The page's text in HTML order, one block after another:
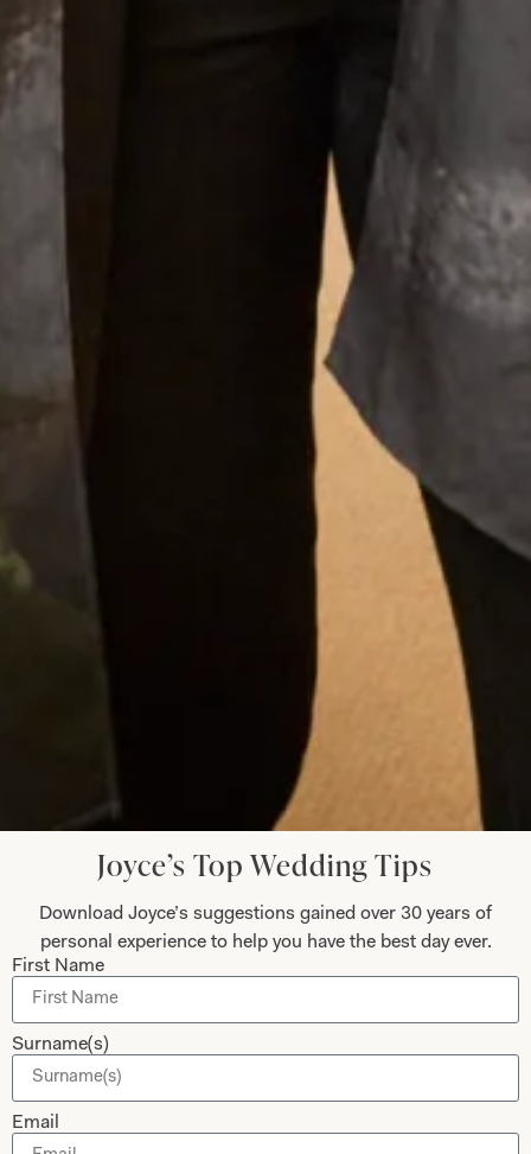
I had my mother of the bride outfit made at Joyce
Young. It was unique, it was a one off hybrid of
two outfits with my own personal twist. It was of
course hand made and tailored for me and it was
exquisite. I felt a million dollars. It’s one of my
best life experiences.
Anita Smith
Read the reviews
Updates from Joyce Young – Sign Up
Joyce’s Top Wedding Tips
Download Joyce’s suggestions gained over 30 years of
personal experience to help you have the best day ever.
First Name
Surname(s)
Email